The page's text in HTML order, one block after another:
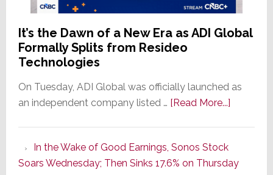
It’s the Dawn of a New Era as ADI Global
Formally Splits from Resideo
Technologies
On Tuesday, ADI Global was officially launched as
an independent company listed … [Read More...]about
of
In the Wake of Good Earnings, Sonos Stock
Soars Wednesday; Then Sinks 17.6% on Thursday